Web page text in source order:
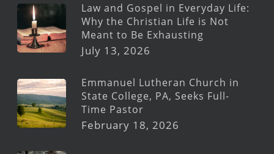
Law and Gospel in Everyday Life:
Why the Christian Life is Not
Meant to Be Exhausting
July 13, 2026
Emmanuel Lutheran Church in
State College, PA, Seeks Full-
Time Pastor
February 18, 2026